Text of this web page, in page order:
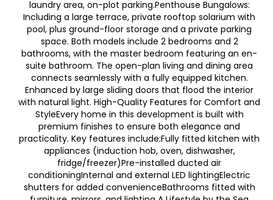
laundry area, on-plot parking.Penthouse Bungalows:
Including a large terrace, private rooftop solarium with
pool, plus ground-floor storage and a private parking
space. Both models include 2 bedrooms and 2
bathrooms, with the master bedroom featuring an en-
suite bathroom. The open-plan living and dining area
connects seamlessly with a fully equipped kitchen.
Enhanced by large sliding doors that flood the interior
with natural light. High-Quality Features for Comfort and
StyleEvery home in this development is built with
premium finishes to ensure both elegance and
practicality. Key features include:Fully fitted kitchen with
appliances (induction hob, oven, dishwasher,
fridge/freezer)Pre-installed ducted air
conditioningInternal and external LED lightingElectric
shutters for added convenienceBathrooms fitted with